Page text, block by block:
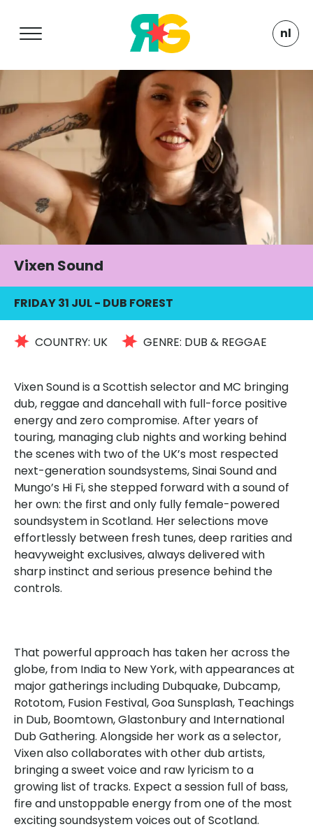
nl
Vixen Sound
FRIDAY 31 JUL- DUB FOREST
COUNTRY: UK GENRE: DUB & REGGAE
Vixen Sound is a Scottish selector and MC bringing
dub, reggae and dancehall with full-force positive
energy and zero compromise. After years of
touring, managing club nights and working behind
the scenes with two of the UK’s most respected
next-generation soundsystems, Sinai Sound and
Mungo’s Hi Fi, she stepped forward with a sound of
her own: the first and only fully female-powered
soundsystem in Scotland. Her selections move
effortlessly between fresh tunes, deep rarities and
heavyweight exclusives, always delivered with
sharp instinct and serious presence behind the
controls.
That powerful approach has taken her across the
globe, from India to New York, with appearances at
major gatherings including Dubquake, Dubcamp,
Rototom, Fusion Festival, Goa Sunsplash, Teachings
in Dub, Boomtown, Glastonbury and International
Dub Gathering. Alongside her work as a selector,
Vixen also collaborates with other dub artists,
bringing a sweet voice and raw lyricism to a
growing list of tracks. Expect a session full of bass,
fire and unstoppable energy from one of the most
exciting soundsystem voices out of Scotland.